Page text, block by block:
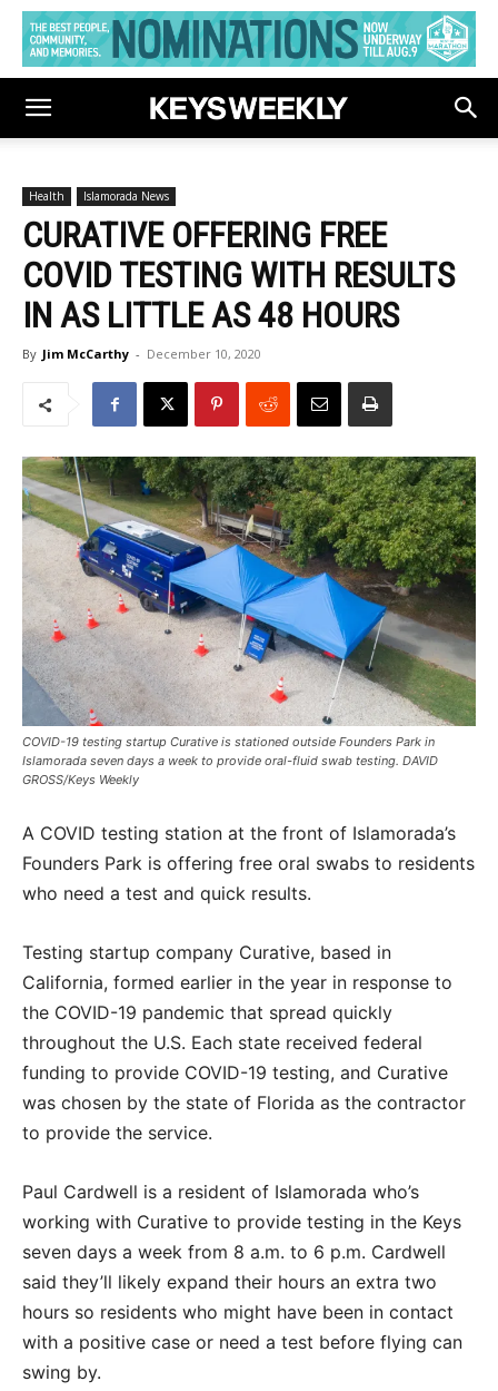
Health Islamorada News
CURATIVE OFFERING FREE
COVID TESTING WITH RESULTS
IN AS LITTLE AS 48 HOURS
By Jim McCarthy - December 10, 2020
COVID-19 testing startup Curative is stationed outside Founders Park in
Islamorada seven days a week to provide oral-fluid swab testing. DAVID
GROSS/Keys Weekly
A COVID testing station at the front of Islamorada’s
Founders Park is offering free oral swabs to residents
who need a test and quick results.
Testing startup company Curative, based in
California, formed earlier in the year in response to
the COVID-19 pandemic that spread quickly
throughout the U.S. Each state received federal
funding to provide COVID-19 testing, and Curative
was chosen by the state of Florida as the contractor
to provide the service.
Paul Cardwell is a resident of Islamorada who’s
working with Curative to provide testing in the Keys
seven days a week from 8 a.m. to 6 p.m. Cardwell
said they’ll likely expand their hours an extra two
hours so residents who might have been in contact
with a positive case or need a test before flying can
swing by.